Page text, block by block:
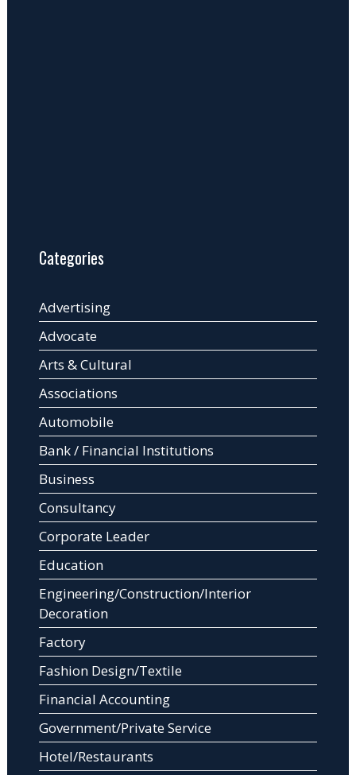
Categories
Advertising
Advocate
Arts & Cultural
Associations
Automobile
Bank / Financial Institutions
Business
Consultancy
Corporate Leader
Education
Engineering/Construction/Interior
Decoration
Factory
Fashion Design/Textile
Financial Accounting
Government/Private Service
Hotel/Restaurants